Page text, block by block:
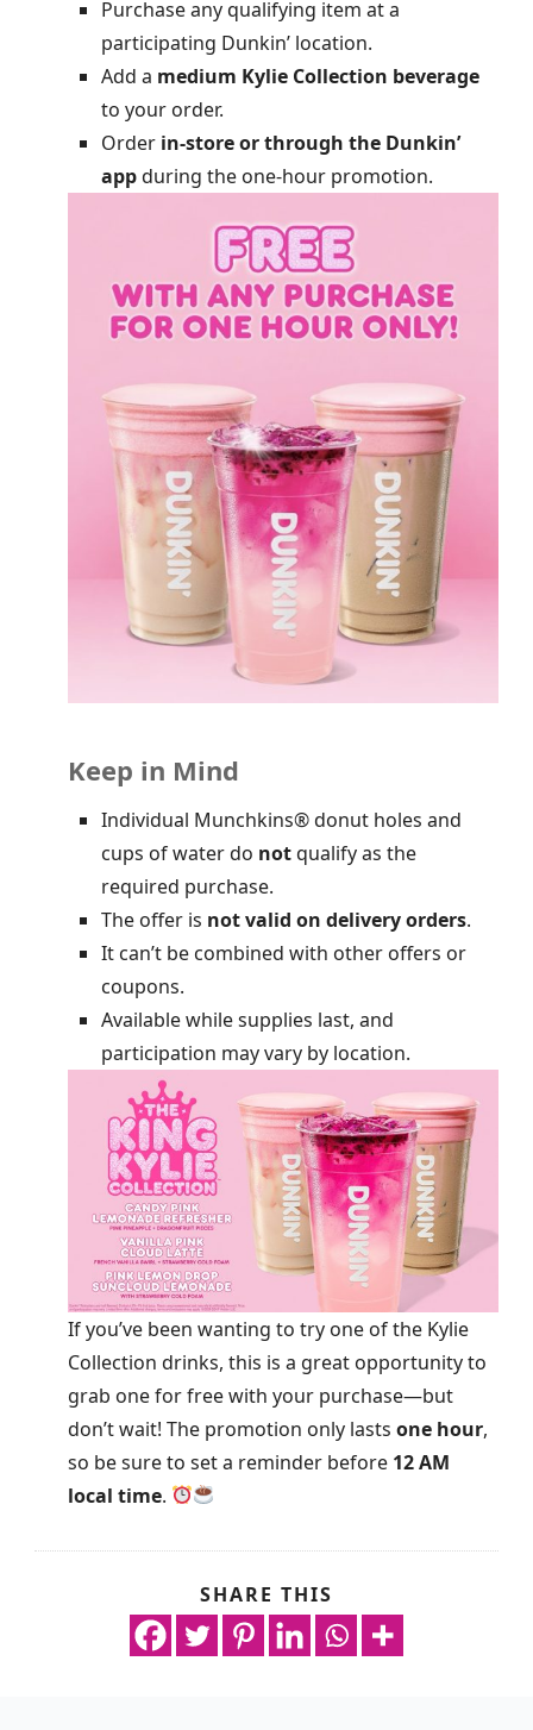
Purchase any qualifying item at a
participating Dunkin’ location.
Add a medium Kylie Collection beverage
to your order.
Order in-store or through the Dunkin’
appduring the one-hour promotion.
Keep in Mind
Individual Munchkins® donut holes and
cups of water do notqualify as the
required purchase.
The offer is not valid on delivery orders.
It can’t be combined with other offers or
coupons.
Available while supplies last, and
participation may vary by location.
If you’ve been wanting to try one of the Kylie
Collection drinks, this is a great opportunity to
grab one for free with your purchase—but
don’t wait! The promotion only lasts one hour,
so be sure to set a reminder before 12 AM
local time.
SHARE THIS